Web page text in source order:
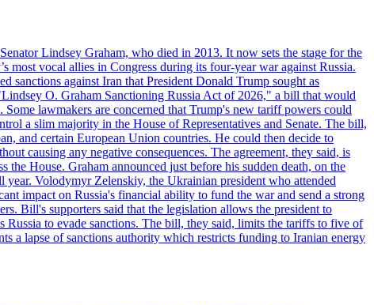
Lindsey Graham, who died in 2013. It now sets the stage for the
most vocal allies in Congress during its four-year war against Russia.
sanctions against Iran that President Donald Trump sought as
O. Graham Sanctioning Russia Act of 2026," a bill that would
lawmakers are concerned that Trump's new tariff powers could
a slim majority in the House of Representatives and Senate. The bill,
and certain European Union countries. He could then decide to
causing any negative consequences. The agreement, they said, is
House. Graham announced just before his sudden death, on the
Volodymyr Zelenskiy, the Ukrainian president who attended
impact on Russia's financial ability to fund the war and send a strong
Bill's supporters said that the legislation allows the president to
Russia to evade sanctions. The bill, they said, limits the tariffs to five of
a lapse of sanctions authority which restricts funding to Iranian energy